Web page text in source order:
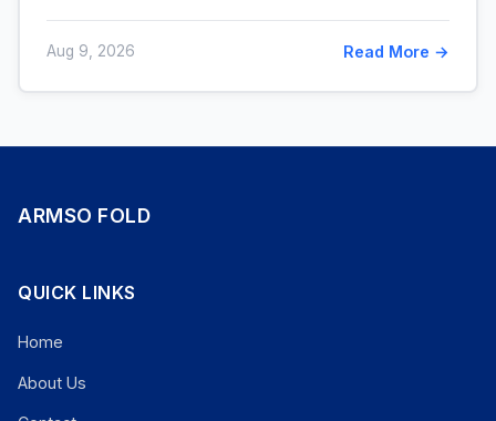
Aug 9, 2026 Read More →
ARMSO FOLD
QUICK LINKS
Home
About Us